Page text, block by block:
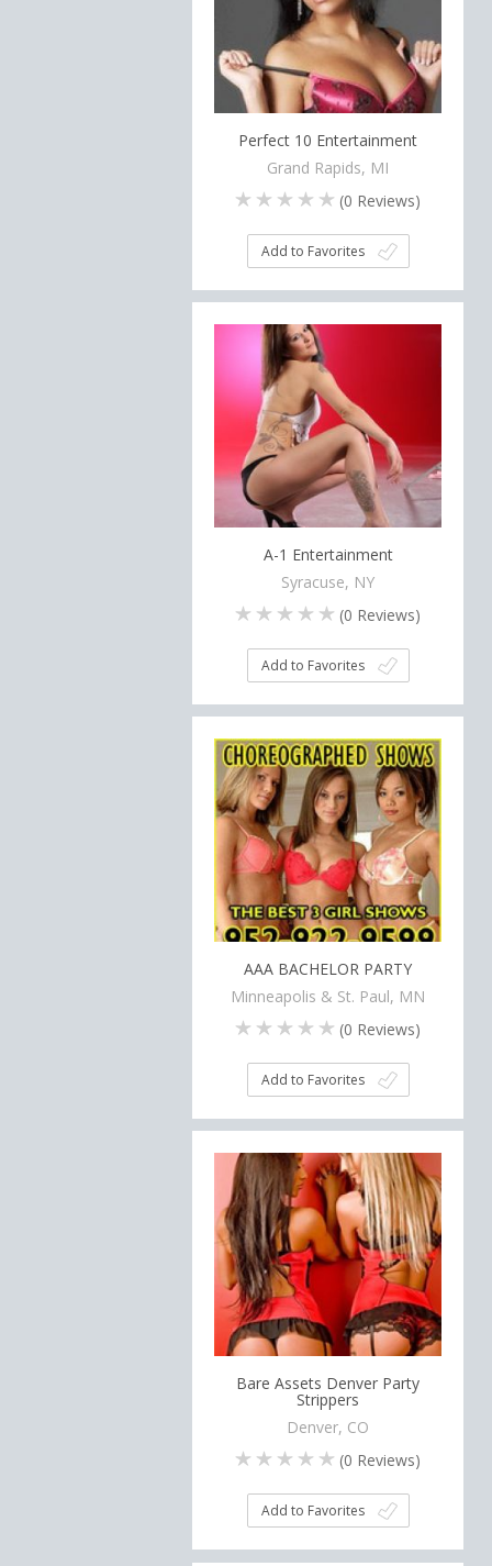
Perfect 10 Entertainment
Grand Rapids, MI
(0 Reviews)
Add to Favorites
A-1 Entertainment
Syracuse, NY
(0 Reviews)
Add to Favorites
AAA BACHELOR PARTY
Minneapolis & St. Paul, MN
(0 Reviews)
Add to Favorites
Bare Assets Denver Party
Strippers
Denver, CO
(0 Reviews)
Add to Favorites